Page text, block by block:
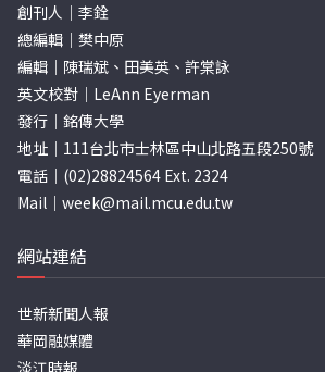
創刊人｜李銓
總編輯｜樊中原
編輯｜陳瑞斌、田美英、許棠詠
英文校對｜LeAnn Eyerman
發行｜銘傳大學
地址｜111台北市士林區中山北路五段250號
電話｜(02)28824564 Ext. 2324
Mail｜ week@mail.mcu.edu.tw
網站連結
世新新聞人報
華岡融媒體
淡江時報